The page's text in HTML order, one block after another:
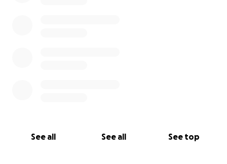
See all See all See top